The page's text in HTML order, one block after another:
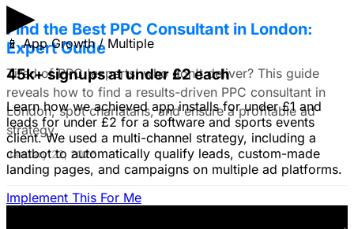
▶
📱 App Growth / Multiple
45k+ signups at under £2 each
Learn how we achieved app installs for under £1 and
leads for under £2 for a software and sports events
client. We used a multi-channel strategy, including a
chatbot to automatically qualify leads, custom-made
landing pages, and campaigns on multiple ad platforms.
Implement This For Me
Find the Best PPC Consultant in London:
Expert Guide
Tired of PPC 'experts' who don't deliver? This guide
reveals how to find a results-driven PPC consultant in
London, spot charlatans, and ensure a profitable ad
strategy.
January 22, 2026